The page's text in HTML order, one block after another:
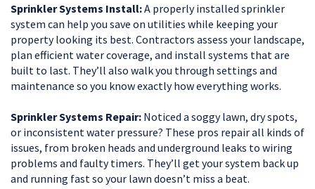
Sprinkler Systems Install:A properly installed sprinkler
system can help you save on utilities while keeping your
property looking its best. Contractors assess your landscape,
plan efficient water coverage, and install systems that are
built to last. They’ll also walk you through settings and
maintenance so you know exactly how everything works.
Sprinkler Systems Repair: Noticed a soggy lawn, dry spots,
or inconsistent water pressure? These pros repair all kinds of
issues, from broken heads and underground leaks to wiring
problems and faulty timers. They’ll get your system back up
and running fast so your lawn doesn’t miss a beat.